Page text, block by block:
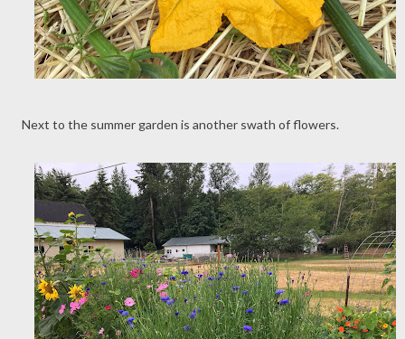
Next to the summer garden is another swath of flowers.